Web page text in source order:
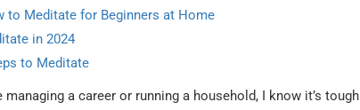
to Meditate for Beginners at Home
in 2024
to Meditate
managing a career or running a household, I know it’s